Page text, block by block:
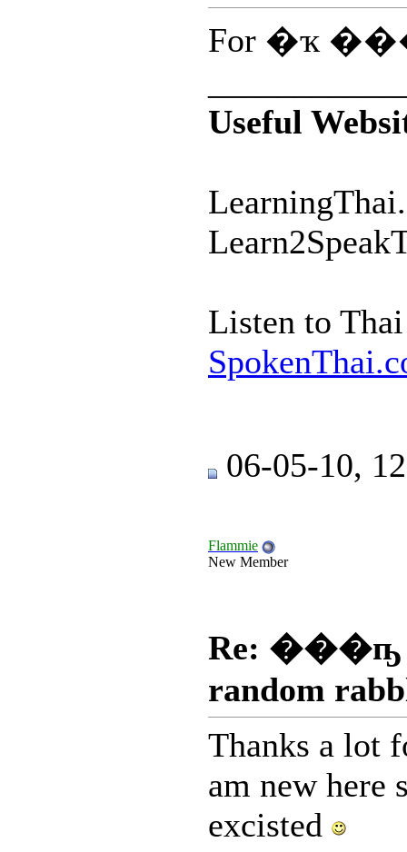
For �ҡ
Useful
Listen to
06-05-10,
Flammie
New Member
Re: ���ҧ
random
Thanks a lot
am new here
excisted